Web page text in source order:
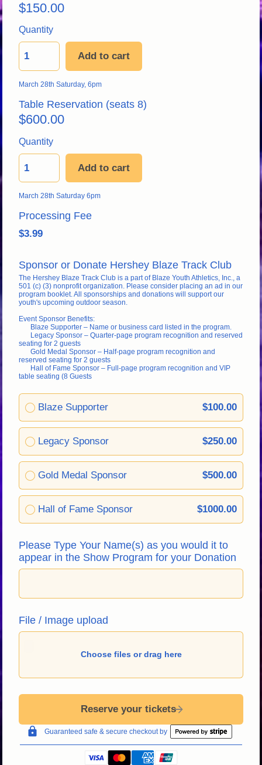
$150.00
Quantity
Add to cart
March 28th Saturday, 6pm
Table Reservation
$600.00
Quantity
Add to cart
Processing Fee
$3.99
Sponsor or Donate Hershey Blaze Track Club
The Hershey Blaze Track Club is a part of Blaze Youth Athletics, Inc., a
501 (c) (3) nonprofit organization. Please consider placing an ad in our
program booklet. All sponsorships and donations will support our
youth's upcoming outdoor season.
Event Sponsor Benefits:
Blaze Supporter – Name or business card listed in the program.
Legacy Sponsor – Quarter-page program recognition and reserved
seating for 2 guests
Gold Medal Sponsor – Half-page program recognition and
reserved seating for 2 guests
Hall of Fame Sponsor – Full-page program recognition and VIP
table seating (8 Guests
Blaze Supporter $100.00
Legacy Sponsor $250.00
Gold Medal Sponsor $500.00
Hall of Fame Sponsor $1000.00
Please Type Your Name(s) as you would it to
appear in the Show Program for your Donation
File / Image upload
Choose files or drag here
Reserve your tickets
Guaranteed safe & secure checkout by